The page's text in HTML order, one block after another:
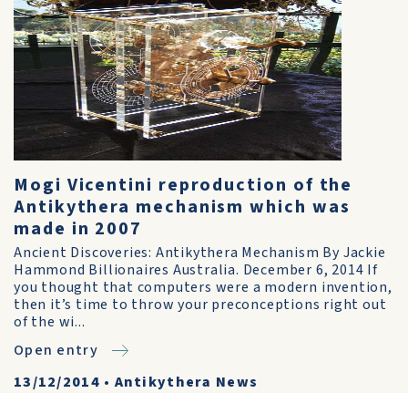
Mogi Vicentini reproduction of the
Antikythera mechanism which was
made in 2007
Ancient Discoveries: Antikythera Mechanism By Jackie
Hammond Billionaires Australia. December 6, 2014 If
you thought that computers were a modern invention,
then it’s time to throw your preconceptions right out
of the wi...
Open entry
13/12/2014 • Antikythera News